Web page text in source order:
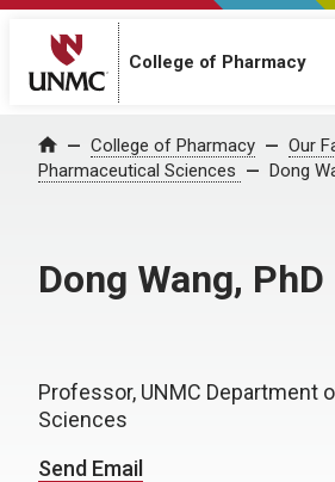
College of Pharmacy
Home College of Pharmacy
Our
Pharmaceutical Sciences
Dong
Dong Wang, PhD
Professor, UNMC Department
Sciences
Send Email